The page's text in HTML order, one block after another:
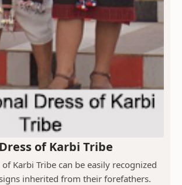
of Karbi Tribe
Karbi Tribe can be easily recognized
inherited from their forefathers.